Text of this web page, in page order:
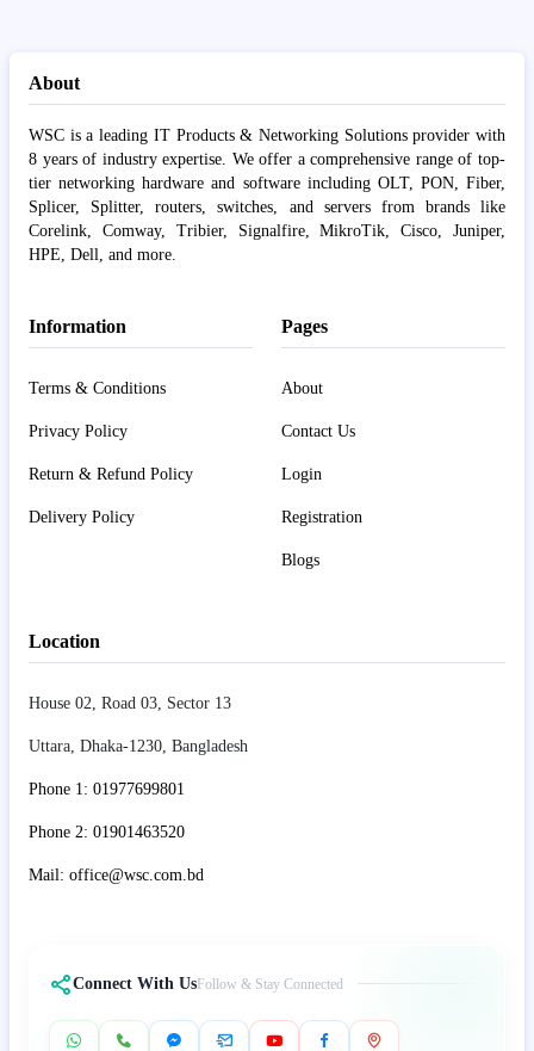
About
WSC is a leading IT Products & Networking Solutions provider with
8 years of industry expertise. We offer a comprehensive range of top-
tier networking hardware and software including OLT, PON, Fiber,
Splicer, Splitter, routers, switches, and servers from brands like
Corelink, Comway, Tribier, Signalfire, MikroTik, Cisco, Juniper,
HPE, Dell, and more.
Information
Terms & Conditions
Privacy Policy
Return & Refund Policy
Delivery Policy
Pages
About
Contact Us
Login
Registration
Blogs
Location
House 02, Road 03, Sector 13
Uttara, Dhaka-1230, Bangladesh
Phone 1: 01977699801
Phone 2: 01901463520
Mail: office@wsc.com.bd
Connect With UsFollow & Stay Connected